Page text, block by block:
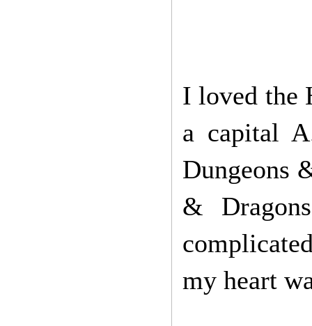
I loved the
a capital
Dungeons
&
my heart